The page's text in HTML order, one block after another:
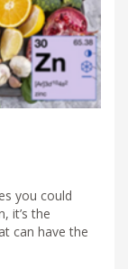
you could
it’s the
can have the